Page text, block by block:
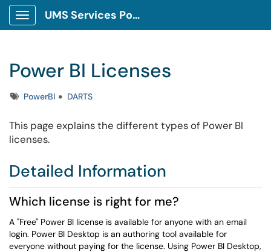
Show Applications Menu
UMS Services Portal
Power BI Licenses
TagsPowerBI DARTS
This page explains the different types of Power BI
licenses.
Detailed Information
Which license is right for me?
A "Free" Power BI license is available for anyone with an email
login. Power BI Desktop is an authoring tool available for
everyone without paying for the license. Using Power BI Desktop,